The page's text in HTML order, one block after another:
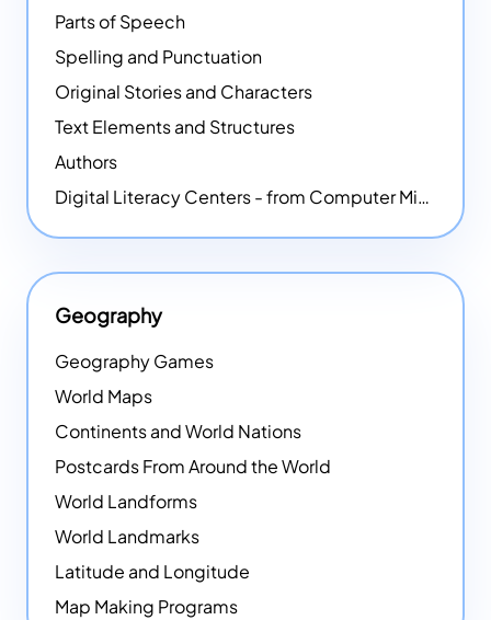
Parts of Speech
Spelling and Punctuation
Original Stories and Characters
Text Elements and Structures
Authors
Digital Literacy Centers - from Computer Mice - NEW
Geography
Geography Games
World Maps
Continents and World Nations
Postcards From Around the World
World Landforms
World Landmarks
Latitude and Longitude
Map Making Programs